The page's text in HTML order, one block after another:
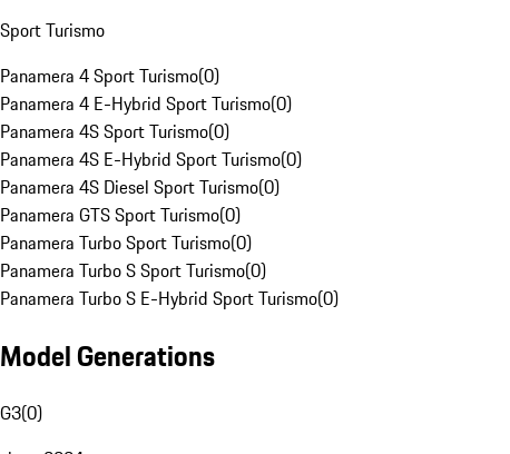
Sport Turismo
Panamera 4 Sport Turismo(0)
Panamera 4 E-Hybrid Sport Turismo(0)
Panamera 4S Sport Turismo(0)
Panamera 4S E-Hybrid Sport Turismo(0)
Panamera 4S Diesel Sport Turismo(0)
Panamera GTS Sport Turismo(0)
Panamera Turbo Sport Turismo(0)
Panamera Turbo S Sport Turismo(0)
Panamera Turbo S E-Hybrid Sport Turismo(0)
Model Generations
G3(0)